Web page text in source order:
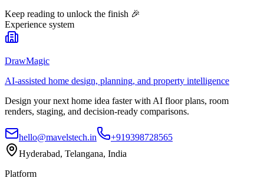
Keep reading to unlock the finish 🎉
Experience system
DrawMagic
AI-assisted home design, planning, and property intelligence
Design your next home idea faster with AI floor plans, room
renders, staging, and decision-ready comparisons.
hello@mavelstech.in
+919398728565
Hyderabad, Telangana, India
Platform